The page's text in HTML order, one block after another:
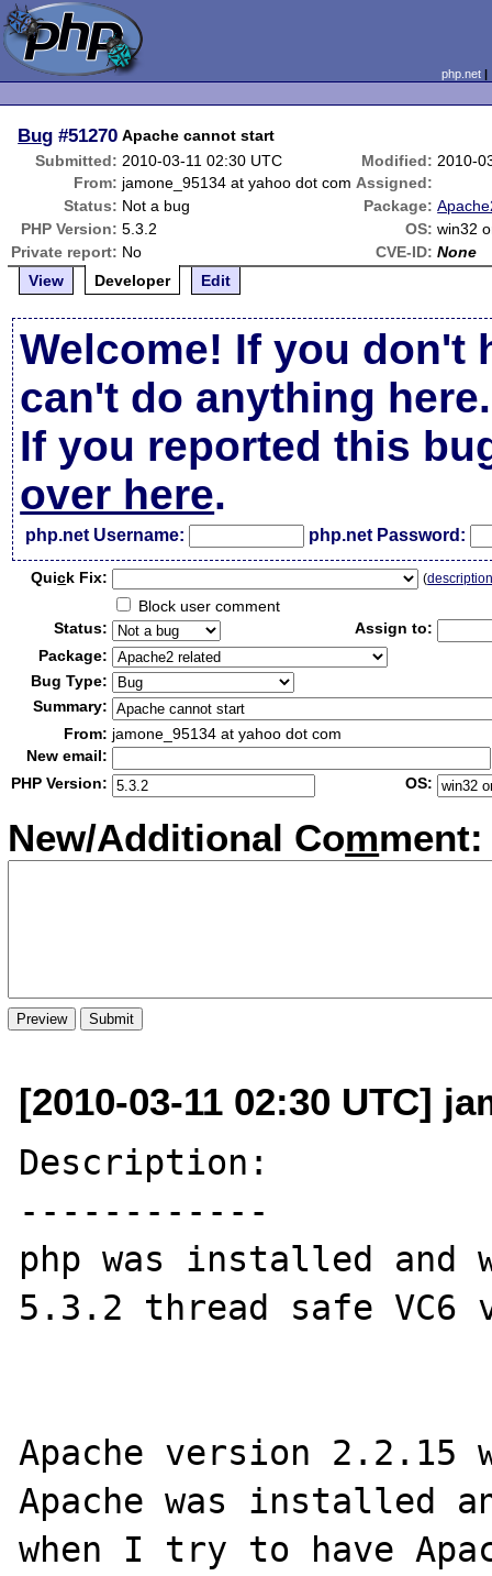
php.net
Bug #51270 Apache cannot start
Submitted: 2010-03-11 02:30 UTC Modified: 2010-
From: jamone_95134 at yahoo dot com Assigned:
Status: Not a bug Package:
PHP Version: 5.3.2 OS: win32
Private report: No CVE-ID: None
View
Developer Edit
Welcome! If you don't
can't do anything here.
If you reported this
over here.
php.net Username: php.net Password:
Quick Fix: (
Block user comment
Status:
Assign to:
Package:
Bug Type:
Summary:
From: jamone_95134 at yahoo dot com
New email:
PHP Version:
OS:
New/Additional Comment:
[2010-03-11 02:30 UTC]
Description:
------------
php was installed and
5.3.2 thread safe VC6
Apache version 2.2.15
Apache was installed
when I try to have